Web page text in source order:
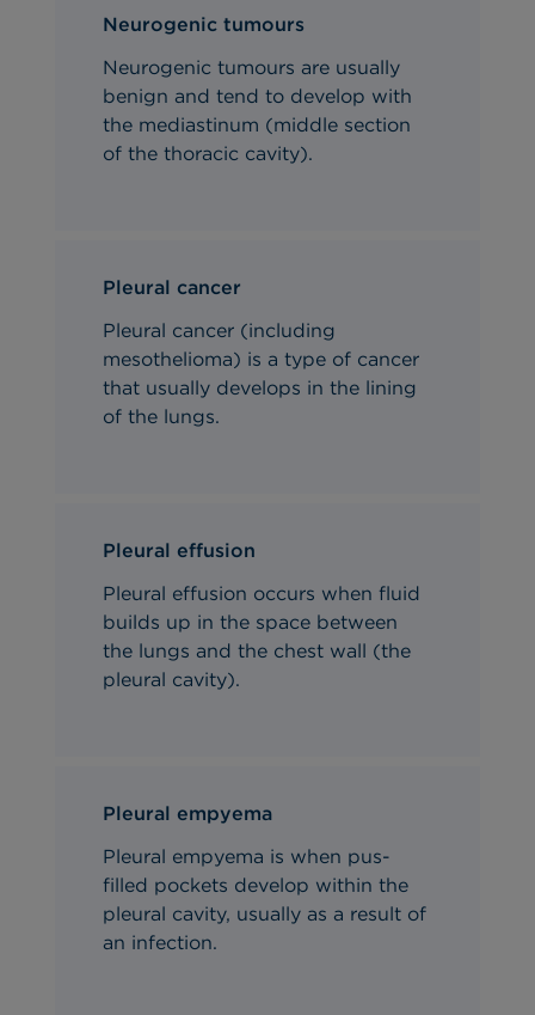
Neurogenic tumours
Neurogenic tumours are usually
benign and tend to develop with
the mediastinum (middle section
of the thoracic cavity).
Pleural cancer
Pleural cancer (including
mesothelioma) is a type of cancer
that usually develops in the lining
of the lungs.
Pleural effusion
Pleural effusion occurs when fluid
builds up in the space between
the lungs and the chest wall (the
pleural cavity).
Pleural empyema
Pleural empyema is when pus-
filled pockets develop within the
pleural cavity, usually as a result of
an infection.